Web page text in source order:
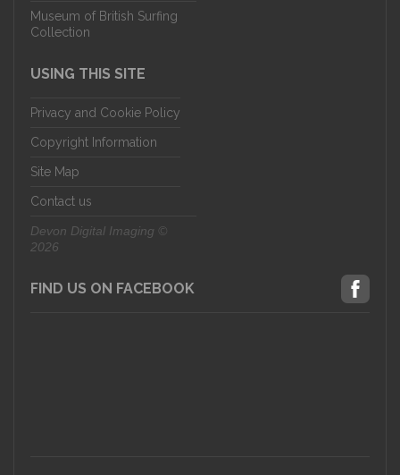
Museum of British Surfing
Collection
USING THIS SITE
Privacy and Cookie Policy
Copyright Information
Site Map
Contact us
Devon Digital Imaging ©
2026
FIND US ON FACEBOOK